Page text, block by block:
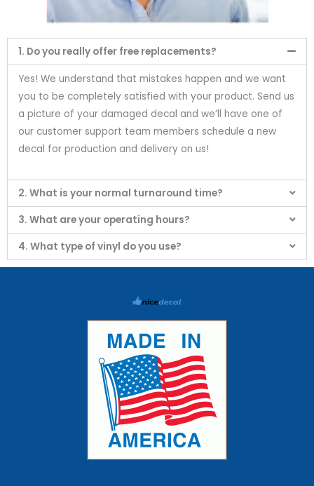
1. Do you really offer free replacements?
Yes! We understand that mistakes happen and we want
you to be completely satisfied with your product. Send us
a picture of your damaged decal and we’ll have one of
our customer support team members schedule a new
decal for production and delivery on us!
2. What is your normal turnaround time?
3. What are your operating hours?
4. What type of vinyl do you use?